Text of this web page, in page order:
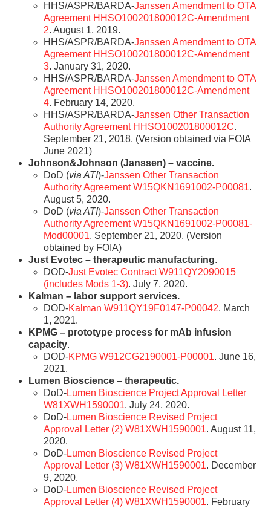
HHS/ASPR/BARDA-Janssen Amendment to OTA
Agreement HHSO100201800012C-Amendment
2. August 1, 2019.
HHS/ASPR/BARDA-Janssen Amendment to OTA
Agreement HHSO100201800012C-Amendment
3. January 31, 2020.
HHS/ASPR/BARDA-Janssen Amendment to OTA
Agreement HHSO100201800012C-Amendment
4. February 14, 2020.
HHS/ASPR/BARDA-Janssen Other Transaction
Authority Agreement HHSO100201800012C.
September 21, 2018. (Version obtained via FOIA
June 2021)
Johnson&Johnson (Janssen) – vaccine.
DoD (via ATI)-Janssen Other Transaction
Authority Agreement W15QKN1691002-P00081.
August 5, 2020.
DoD (via ATI)-Janssen Other Transaction
Authority Agreement W15QKN1691002-P00081-
Mod00001. September 21, 2020. (Version
obtained by FOIA)
Just Evotec – therapeutic manufacturing.
DOD-Just Evotec Contract W911QY2090015
(includes Mods 1-3). July 7, 2020.
Kalman – labor support services.
DOD-Kalman W911QY19F0147-P00042. March
1, 2021.
KPMG – prototype process for mAb infusion
capacity.
DOD-KPMG W912CG2190001-P00001. June 16,
2021.
Lumen Bioscience – therapeutic.
DoD-Lumen Bioscience Project Approval Letter
W81XWH1590001. July 24, 2020.
DoD-Lumen Bioscience Revised Project
Approval Letter (2) W81XWH1590001. August 11,
2020.
DoD-Lumen Bioscience Revised Project
Approval Letter (3) W81XWH1590001. December
9, 2020.
DoD-Lumen Bioscience Revised Project
Approval Letter (4) W81XWH1590001. February